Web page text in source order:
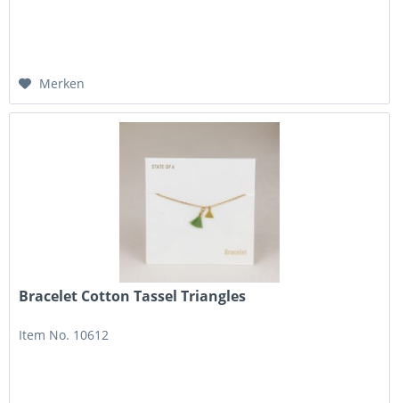
Merken
Bracelet Cotton Tassel Triangles
Item No. 10612